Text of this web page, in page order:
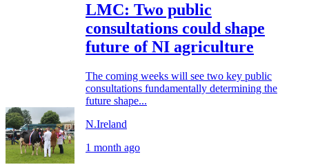
LMC: Two public
consultations could shape
future of NI agriculture
The coming weeks will see two key public
consultations fundamentally determining the
future shape...
N.Ireland
1 month ago